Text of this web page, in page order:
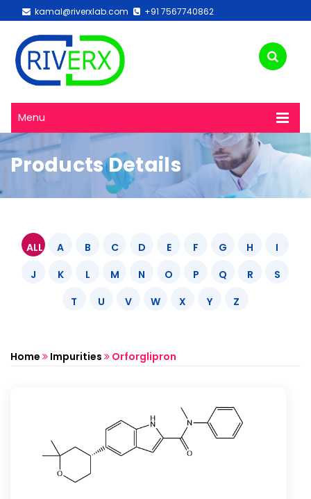
kamal@riverxlab.com +91 7567740862
Menu
Products Details
ALL A B C D E F G H
I
J
K L M N O P Q R
S
T
U V W X Y Z
Home Impurities Orforglipron